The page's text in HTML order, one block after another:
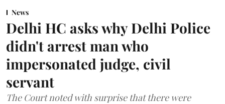
News
Delhi HC asks why Delhi Police
didn't arrest man who
impersonated judge, civil
servant
The Court noted with surprise that there were